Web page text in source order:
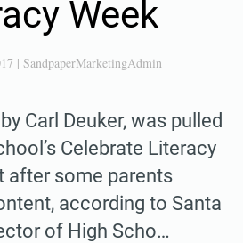
Week
| SandpaperMarketingAdmin
Carl Deuker, was pulled
Celebrate Literacy
after some parents
according to Santa
of High Scho…